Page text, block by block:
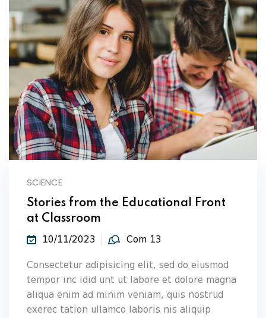
SCIENCE
Stories from the Educational Front
at Classroom
10/11/2023 Com 13
Consectetur adipisicing elit, sed do eiusmod
tempor inc idid unt ut labore et dolore magna
aliqua enim ad minim veniam, quis nostrud
exerec tation ullamco laboris nis aliquip